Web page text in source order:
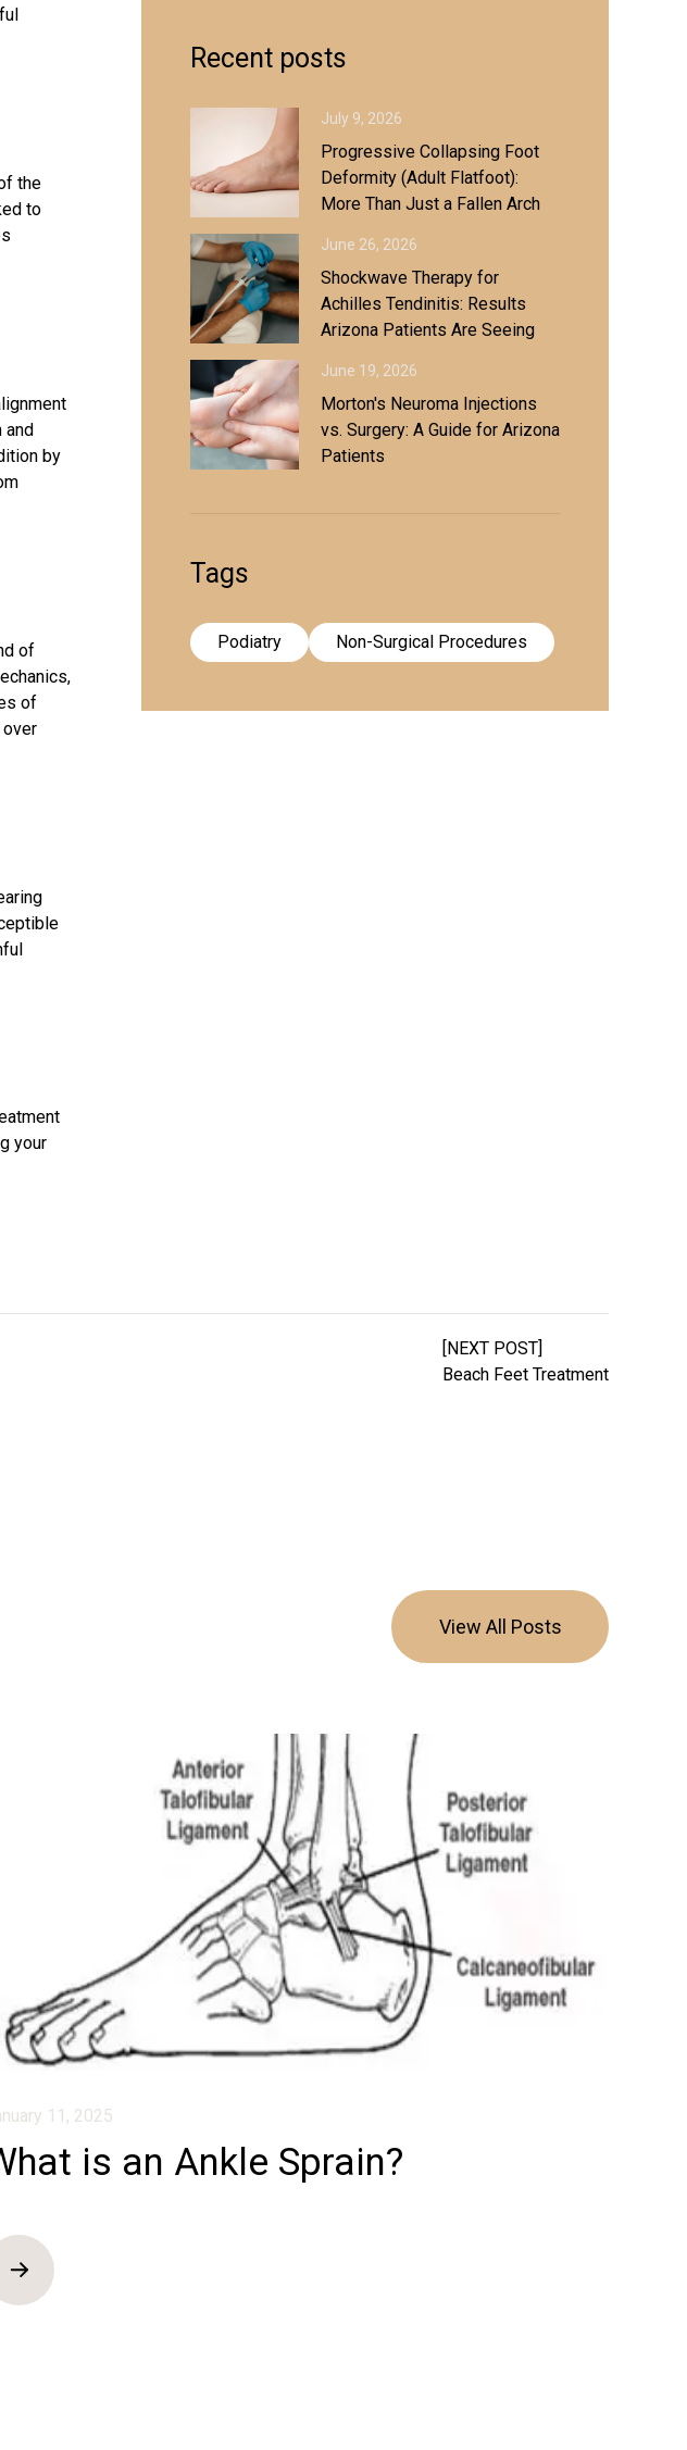
the
to
and
by
of
of
your
Recent posts
July 9, 2026
Progressive Collapsing Foot
Deformity (Adult Flatfoot):
More Than Just a Fallen Arch
June 26, 2026
Shockwave Therapy for
Achilles Tendinitis: Results
Arizona Patients Are Seeing
June 19, 2026
Morton's Neuroma Injections
vs. Surgery: A Guide for Arizona
Patients
Tags
Podiatry Non-Surgical Procedures
[NEXT POST]
Beach Feet Treatment
View All Posts
11, 2025
is an Ankle Sprain?